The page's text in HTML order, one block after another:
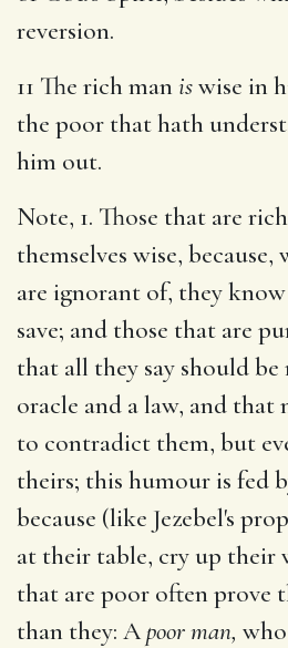
reversion.
11 The rich maniswise in
the poor that hath
him out.
Note, 1. Those that are
themselves wise, because,
are ignorant of, they
save; and those that are
that all they say should be
oracle and a law, and that
to contradict them, but
theirs; this humour is fed
because (like Jezebel's
at their table, cry up their
that are poor often prove
than they: Apoor man,